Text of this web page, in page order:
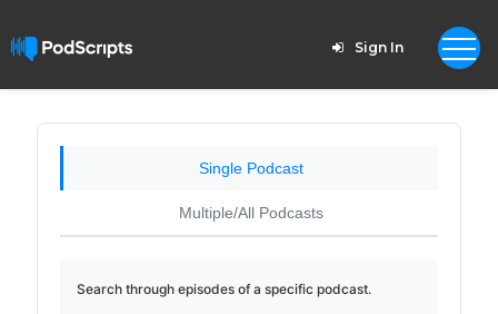
Sign In
Single Podcast
Multiple/All Podcasts
Search through episodes of a specific podcast.